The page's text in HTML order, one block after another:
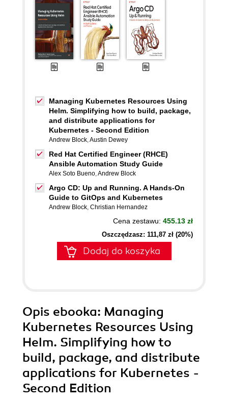
Managing Kubernetes Resources Using
Helm. Simplifying how to build, package,
and distribute applications for
Kubernetes - Second Edition
Andrew Block,Austin Dewey
Red Hat Certified Engineer (RHCE)
Ansible Automation Study Guide
Alex Soto Bueno,Andrew Block
Argo CD: Up and Running. A Hands-On
Guide to GitOps and Kubernetes
Andrew Block, Christian Hernandez
Cena zestawu: 455.13 zł
Oszczędzasz: 111,87 zł (20%)
Dodaj do koszyka
Opis ebooka: Managing
Kubernetes Resources Using
Helm. Simplifying how to
build, package, and distribute
applications for Kubernetes -
Second Edition